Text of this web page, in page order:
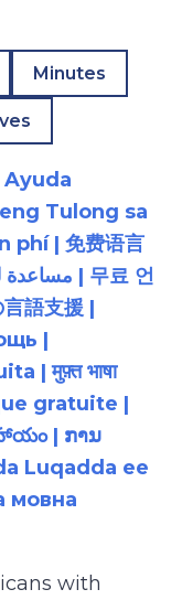
Minutes
Tulong sa
| 免费语言
|
| मुफ़्त भाषा
gratuite |
| ການ
Luqadda ee
мовна
with